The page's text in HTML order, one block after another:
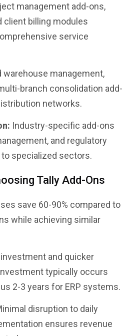
management add-ons,
client billing modules
service
warehouse management,
branch consolidation add-
networks.
Industry-specific add-ons
and regulatory
specialized sectors.
Tally Add-Ons
save 60-90% compared to
while achieving similar
and quicker
typically occurs
2-3 years for ERP systems.
disruption to daily
ensures revenue